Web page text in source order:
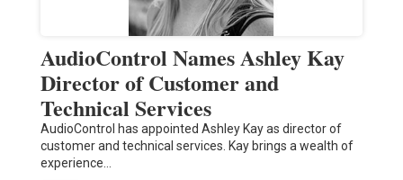
AudioControl Names Ashley Kay
Director of Customer and
Technical Services
AudioControl has appointed Ashley Kay as director of
customer and technical services. Kay brings a wealth of
experience…